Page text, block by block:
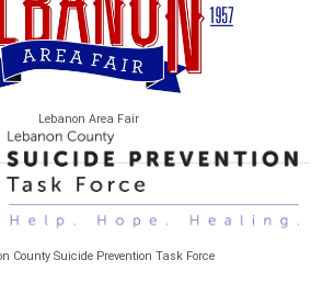
Lebanon Area Fair
County Suicide Prevention Task Force